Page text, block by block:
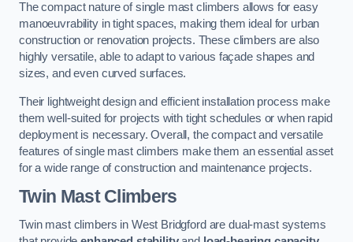
The compact nature of single mast climbers allows for easy
manoeuvrability in tight spaces, making them ideal for urban
construction or renovation projects. These climbers are also
highly versatile, able to adapt to various façade shapes and
sizes, and even curved surfaces.
Their lightweight design and efficient installation process make
them well-suited for projects with tight schedules or when rapid
deployment is necessary. Overall, the compact and versatile
features of single mast climbers make them an essential asset
for a wide range of construction and maintenance projects.
Twin Mast Climbers
Twin mast climbers in West Bridgford are dual-mast systems